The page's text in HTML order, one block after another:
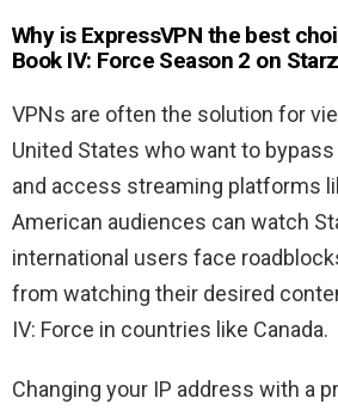
Why is ExpressVPN the best
Book IV: Force Season 2 on
VPNs are often the solution for
United States who want to
and access streaming platforms
American audiences can watch
international users face
from watching their desired
IV: Force in countries like Canada.
Changing your IP address with a